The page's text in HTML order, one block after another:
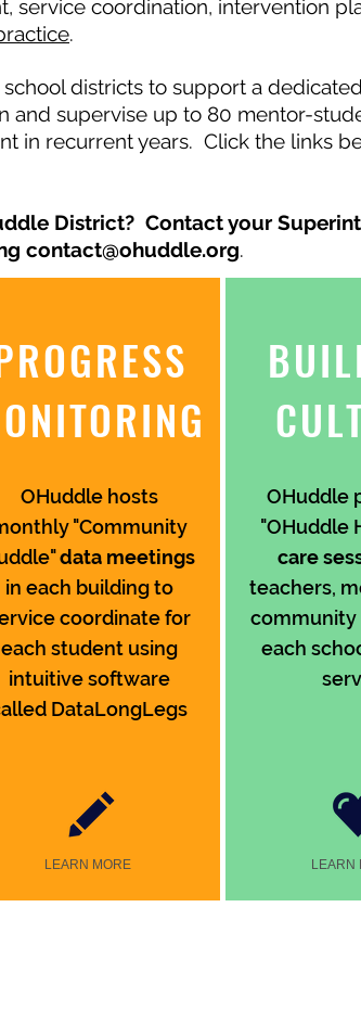
service coordination, intervention
.
districts to support a dedicated
and supervise up to 80 mentor-
in recurrent years. Click the links
District? Contact your
contact@ohuddle.org.
OHuddle hosts
"Community
data meetings
in each building to
coordinate for
each student using
intuitive software
DataLongLegs
LEARN MORE
OHuddle
"OHuddle
care
teachers,
community
each
LEARN